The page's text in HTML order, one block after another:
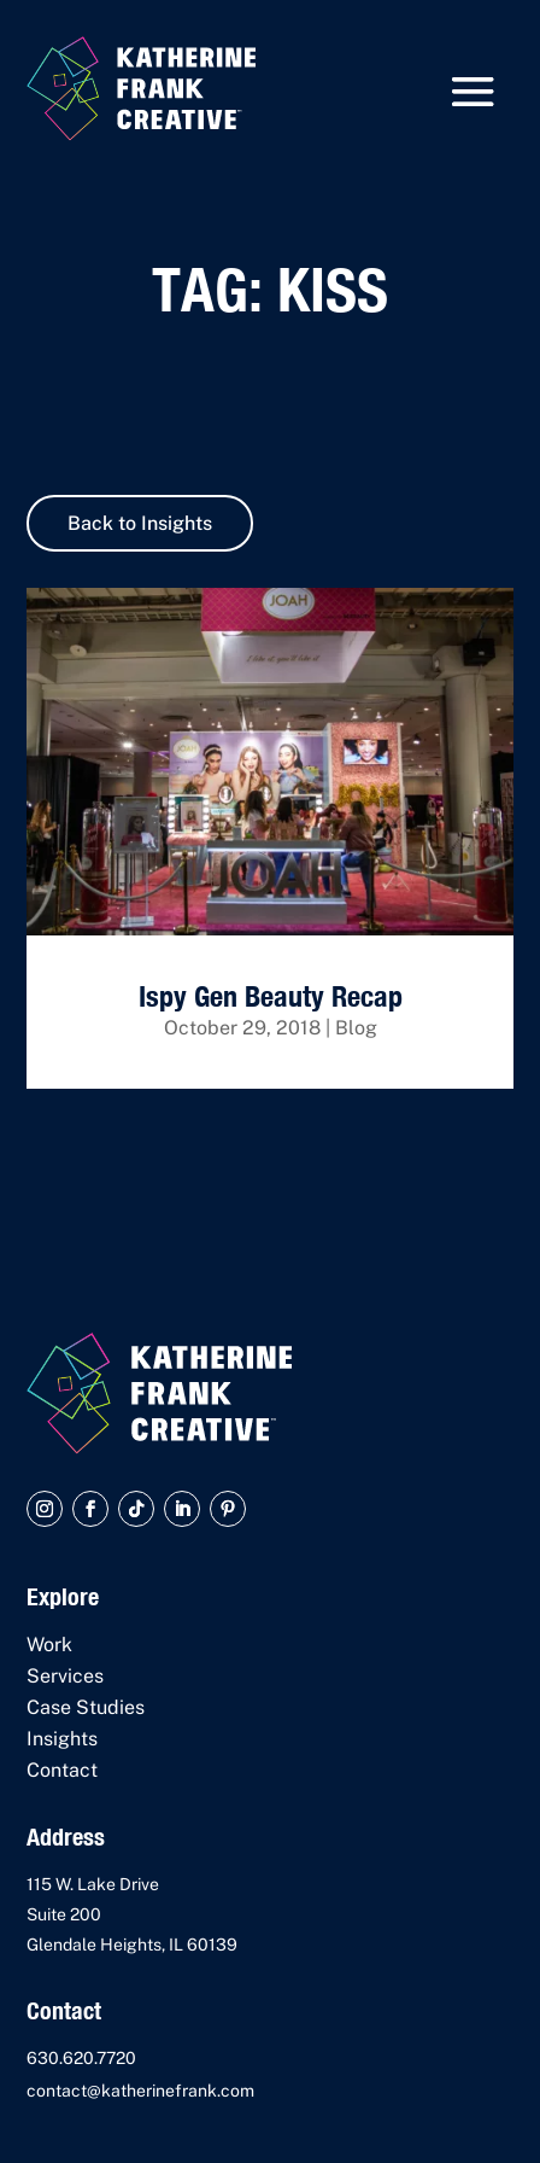
TAG: KISS
Back to Insights
Ispy Gen Beauty Recap
October 29, 2018| Blog
Explore
Work
Services
Case Studies
Insights
Contact
Address
115 W. Lake Drive
Suite 200
Glendale Heights, IL 60139
Contact
630.620.7720
contact@katherinefrank.com